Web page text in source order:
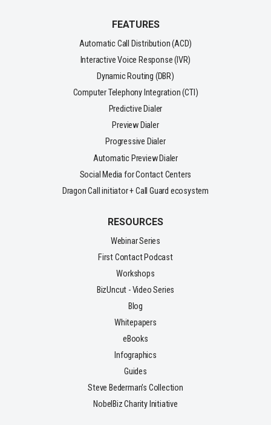
FEATURES
Automatic Call Distribution (ACD)
Interactive Voice Response (IVR)
Dynamic Routing (DBR)
Computer Telephony Integration (CTI)
Predictive Dialer
Preview Dialer
Progressive Dialer
Automatic Preview Dialer
Social Media for Contact Centers
Dragon Call initiator + Call Guard ecosystem
RESOURCES
Webinar Series
First Contact Podcast
Workshops
BizUncut - Video Series
Blog
Whitepapers
eBooks
Infographics
Guides
Steve Bederman's Collection
NobelBiz Charity Initiative